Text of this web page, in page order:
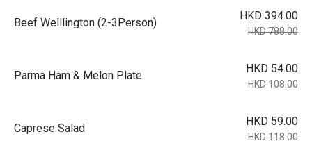
Beef Welllington (2-3Person)
HKD 394.00
HKD 788.00
Parma Ham & Melon Plate
HKD 54.00
HKD 108.00
Caprese Salad
HKD 59.00
HKD 118.00